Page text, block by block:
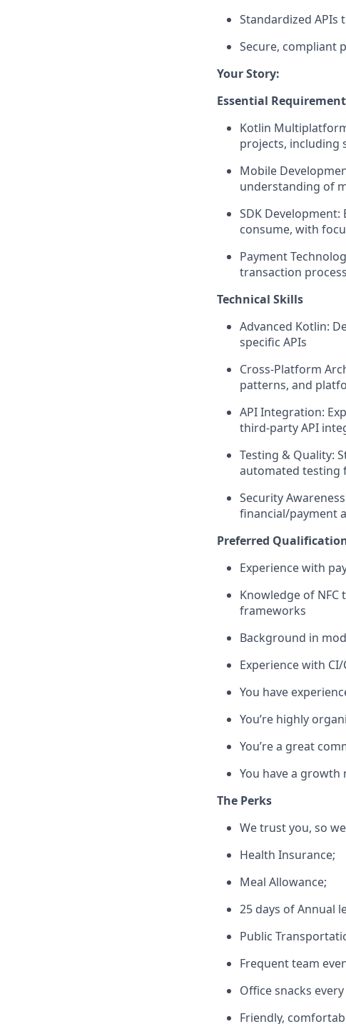
Standardized
Secure, compliant
Your Story:
Essential
Kotlin
projects, including
Mobile
understanding of
SDK
consume, with
Payment
transaction
Technical Skills
Advanced Kotlin:
specific APIs
Cross-Platform
patterns, and
API Integration:
third-party API
Testing & Quality:
automated testing
Security
financial/payment
Preferred
Experience with
Knowledge of
frameworks
Background in
Experience with
You have
You’re highly
You’re a great
You have a
The Perks
We trust you, so
Health Insurance;
Meal Allowance;
25 days of Annual
Public
Frequent team
Office snacks every
Friendly,